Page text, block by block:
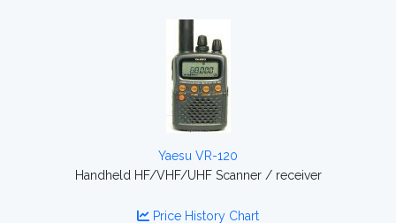
Yaesu VR-120
Handheld HF/VHF/UHF Scanner / receiver
Price History Chart